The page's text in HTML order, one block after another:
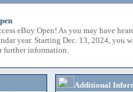
eBuy Open! As you may have
year. Starting Dec. 13, 2024, you
further information.
Additional